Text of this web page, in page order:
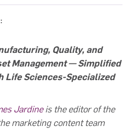
Quality, and
Management — Simplified
Life Sciences-Specialized
Jardineis the editor of the
marketing content team